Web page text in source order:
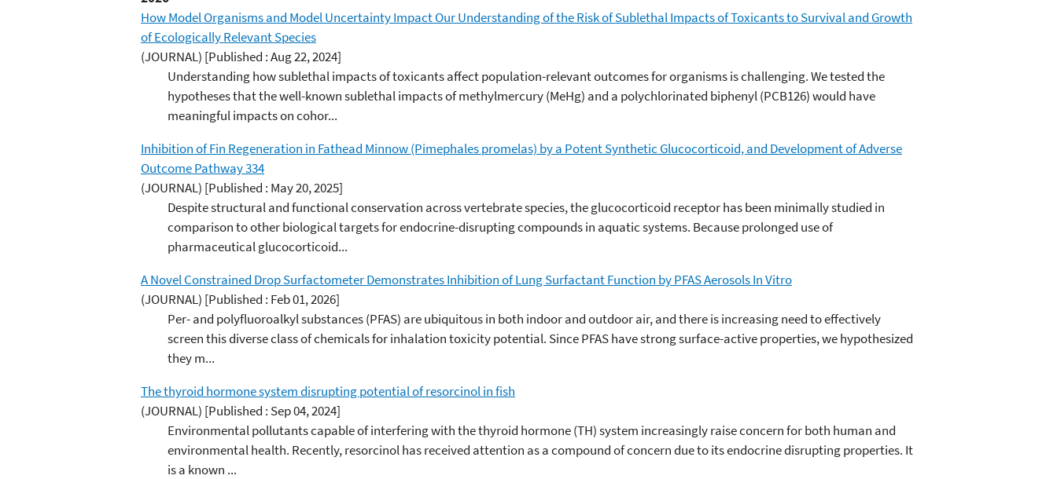
How Model Organisms and Model Uncertainty Impact Our Understanding of the Risk of Sublethal Impacts of Toxicants to Survival and Growth
of Ecologically Relevant Species
(JOURNAL) [Published : Aug 22, 2024]
Understanding how sublethal impacts of toxicants affect population-relevant outcomes for organisms is challenging. We tested the
hypotheses that the well-known sublethal impacts of methylmercury (MeHg) and a polychlorinated biphenyl (PCB126) would have
meaningful impacts on cohor...
Inhibition of Fin Regeneration in Fathead Minnow (Pimephales promelas) by a Potent Synthetic Glucocorticoid, and Development of Adverse
Outcome Pathway 334
(JOURNAL) [Published : May 20, 2025]
Despite structural and functional conservation across vertebrate species, the glucocorticoid receptor has been minimally studied in
comparison to other biological targets for endocrine-disrupting compounds in aquatic systems. Because prolonged use of
pharmaceutical glucocorticoid...
A Novel Constrained Drop Surfactometer Demonstrates Inhibition of Lung Surfactant Function by PFAS Aerosols In Vitro
(JOURNAL) [Published : Feb 01, 2026]
Per- and polyfluoroalkyl substances (PFAS) are ubiquitous in both indoor and outdoor air, and there is increasing need to effectively
screen this diverse class of chemicals for inhalation toxicity potential. Since PFAS have strong surface-active properties, we hypothesized
they m...
The thyroid hormone system disrupting potential of resorcinol in fish
(JOURNAL) [Published : Sep 04, 2024]
Environmental pollutants capable of interfering with the thyroid hormone (TH) system increasingly raise concern for both human and
environmental health. Recently, resorcinol has received attention as a compound of concern due to its endocrine disrupting properties. It
is a known ...